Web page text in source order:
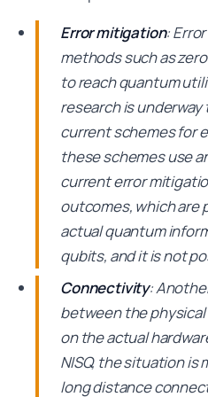
Error mitigation:
methods such as
to reach quantum
research is
current schemes for
these schemes use
current error
outcomes, which are
actual quantum
qubits, and it is not
Connectivity:
between the
on the actual
NISQ, the situation is
long distance